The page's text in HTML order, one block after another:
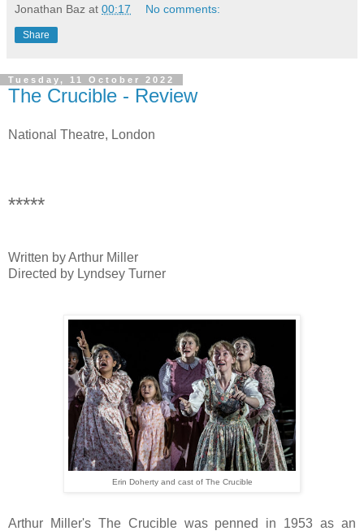
Jonathan Baz at 00:17 No comments:
Share
Tuesday, 11 October 2022
The Crucible - Review
National Theatre, London
*****
Written by Arthur Miller
Directed by Lyndsey Turner
Erin Doherty and cast of The Crucible
Arthur Miller's The Crucible was penned in 1953 as an